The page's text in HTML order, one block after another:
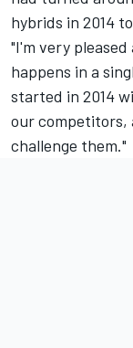
hybrids in 2014
"I'm very
happens in a
started in 2014
our competitors,
challenge them."